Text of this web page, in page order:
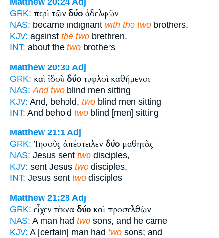
Matthew 20:24 Adj
GRK: περὶ τῶν δύο ἀδελφῶν
NAS: became indignant with the two brothers.
KJV: against the two brethren.
INT: about the two brothers
Matthew 20:30 Adj
GRK: καὶ ἰδοὺ δύο τυφλοὶ καθήμενοι
NAS: And two blind men sitting
KJV: And, behold, two blind men sitting
INT: And behold two blind [men] sitting
Matthew 21:1 Adj
GRK: Ἰησοῦς ἀπέστειλεν δύο μαθητὰς
NAS: Jesus sent two disciples,
KJV: sent Jesus two disciples,
INT: Jesus sent two disciples
Matthew 21:28 Adj
GRK: εἶχεν τέκνα δύο καὶ προσελθὼν
NAS: A man had two sons, and he came
KJV: A [certain] man had two sons; and